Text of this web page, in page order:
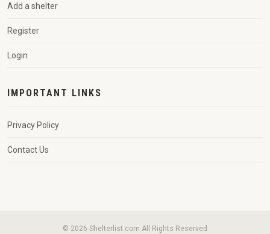
Add a shelter
Register
Login
IMPORTANT LINKS
Privacy Policy
Contact Us
© 2026 Shelterlist.com All Rights Reserved